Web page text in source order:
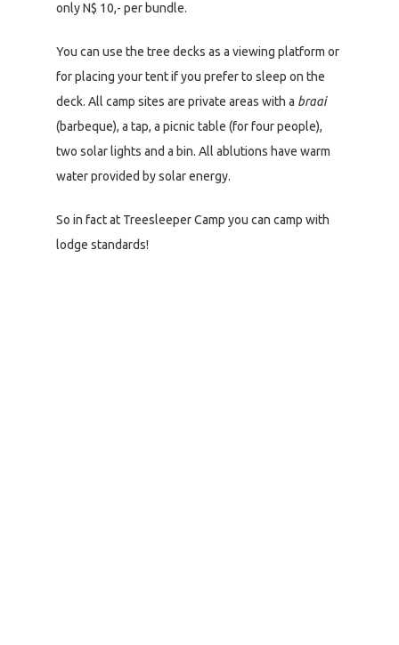
only N$ 10,- per bundle.
You can use the tree decks as a viewing platform or
for placing your tent if you prefer to sleep on the
deck. All camp sites are private areas with a braai
(barbeque), a tap, a picnic table (for four people),
two solar lights and a bin. All ablutions have warm
water provided by solar energy.
So in fact at Treesleeper Camp you can camp with
lodge standards!